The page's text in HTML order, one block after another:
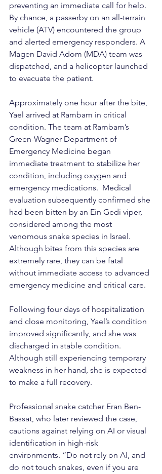
preventing an immediate call for help.
By chance, a passerby on an all-terrain
vehicle (ATV) encountered the group
and alerted emergency responders. A
Magen David Adom (MDA) team was
dispatched, and a helicopter launched
to evacuate the patient.
Approximately one hour after the bite,
Yael arrived at Rambam in critical
condition. The team at Rambam’s
Green-Wagner Department of
Emergency Medicine began
immediate treatment to stabilize her
condition, including oxygen and
emergency medications.  Medical
evaluation subsequently confirmed she
had been bitten by an Ein Gedi viper,
considered among the most
venomous snake species in Israel.
Although bites from this species are
extremely rare, they can be fatal
without immediate access to advanced
emergency medicine and critical care.
Following four days of hospitalization
and close monitoring, Yael’s condition
improved significantly, and she was
discharged in stable condition.
Although still experiencing temporary
weakness in her hand, she is expected
to make a full recovery.
Professional snake catcher Eran Ben-
Bassat, who later reviewed the case,
cautions against relying on AI or visual
identification in high-risk
environments. “Do not rely on AI, and
do not touch snakes, even if you are